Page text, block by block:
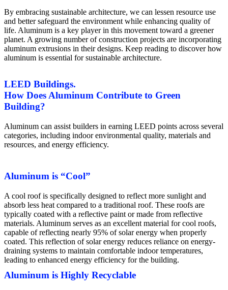
By embracing sustainable architecture, we can lessen resource use
and better safeguard the environment while enhancing quality of
life. Aluminum is a key player in this movement toward a greener
planet. A growing number of construction projects are incorporating
aluminum extrusions in their designs. Keep reading to discover how
aluminum is essential for sustainable architecture.
LEED Buildings.
How Does Aluminum Contribute to Green
Building?
Aluminum can assist builders in earning LEED points across several
categories, including indoor environmental quality, materials and
resources, and energy efficiency.
Aluminum is “Cool”
A cool roof is specifically designed to reflect more sunlight and
absorb less heat compared to a traditional roof. These roofs are
typically coated with a reflective paint or made from reflective
materials. Aluminum serves as an excellent material for cool roofs,
capable of reflecting nearly 95% of solar energy when properly
coated. This reflection of solar energy reduces reliance on energy-
draining systems to maintain comfortable indoor temperatures,
leading to enhanced energy efficiency for the building.
Aluminum is Highly Recyclable